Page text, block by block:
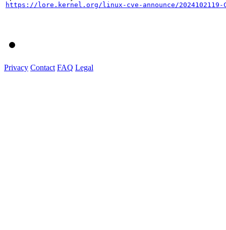
https://lore.kernel.org/linux-cve-announce/2024102119-
Privacy Contact FAQ Legal